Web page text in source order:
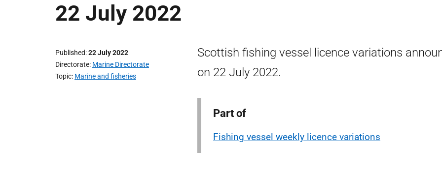
22 July 2022
Published 22 July 2022
Directorate Marine Directorate
Topic Marine and fisheries
Scottish fishing vessel licence variations
on 22 July 2022.
Part of
Fishing vessel weekly licence variations